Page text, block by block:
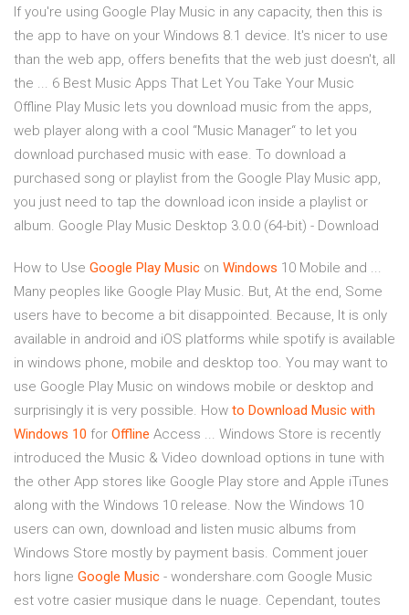
If you're using Google Play Music in any capacity, then this is
the app to have on your Windows 8.1 device. It's nicer to use
than the web app, offers benefits that the web just doesn't, all
the ... 6 Best Music Apps That Let You Take Your Music
Offline Play Music lets you download music from the apps,
web player along with a cool “Music Manager“ to let you
download purchased music with ease. To download a
purchased song or playlist from the Google Play Music app,
you just need to tap the download icon inside a playlist or
album. Google Play Music Desktop 3.0.0 (64-bit) - Download
How to Use Google Play Music on Windows 10 Mobile and ...
Many peoples like Google Play Music. But, At the end, Some
users have to become a bit disappointed. Because, It is only
available in android and iOS platforms while spotify is available
in windows phone, mobile and desktop too. You may want to
use Google Play Music on windows mobile or desktop and
surprisingly it is very possible. How to Download Music with
Windows 10 for Offline Access ... Windows Store is recently
introduced the Music & Video download options in tune with
the other App stores like Google Play store and Apple iTunes
along with the Windows 10 release. Now the Windows 10
users can own, download and listen music albums from
Windows Store mostly by payment basis. Comment jouer
hors ligne Google Music - wondershare.com Google Music
est votre casier musique dans le nuage. Cependant, toutes